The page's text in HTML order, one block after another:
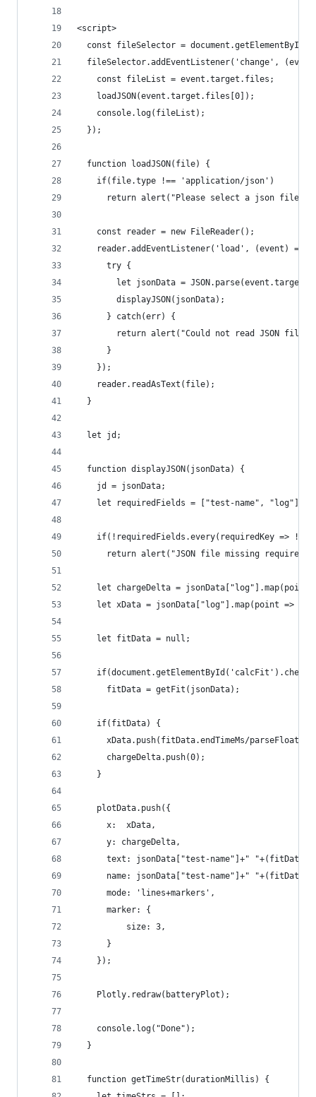
<script>
const fileSelector =
fileSelector.addEventListener('change',
    const fileList = event.target.files;
    loadJSON(event.target.files[0]);
    console.log(fileList);
  });
  function loadJSON(file) {
    if(file.type !== 'application/json')
      return alert("Please select a json file");
    const reader = new FileReader();
    reader.addEventListener('load', (event) => {
      try {
let jsonData =
        displayJSON(jsonData);
      } catch(err) {
return alert("Could not read JSON
      }
    });
    reader.readAsText(file);
  }
  let jd;
  function displayJSON(jsonData) {
    jd = jsonData;
    let requiredFields = ["test-name", "log"];
if(!requiredFields.every(requiredKey =>
return alert("JSON file missing required
let chargeDelta =
let xData = jsonData["log"].map(point =>
    let fitData = null;
      fitData = getFit(jsonData);
    if(fitData) {
xData.push(fitData.endTimeMs/
      chargeDelta.push(0);
    }
    plotData.push({
      x:  xData,
      y: chargeDelta,
text: jsonData["test-name"]+" "+(fitData
name: jsonData["test-name"]+" "+(fitData
      mode: 'lines+markers',
      marker: {
          size: 3,
      }
    });
    Plotly.redraw(batteryPlot);
    console.log("Done");
  }
  function getTimeStr(durationMillis) {